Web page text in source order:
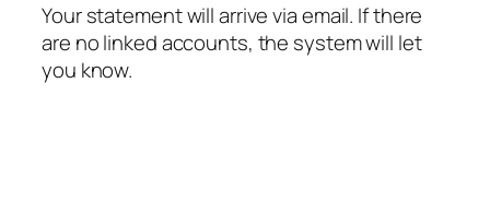
Your statement will arrive via email. If there
are no linked accounts, the system will let
you know.